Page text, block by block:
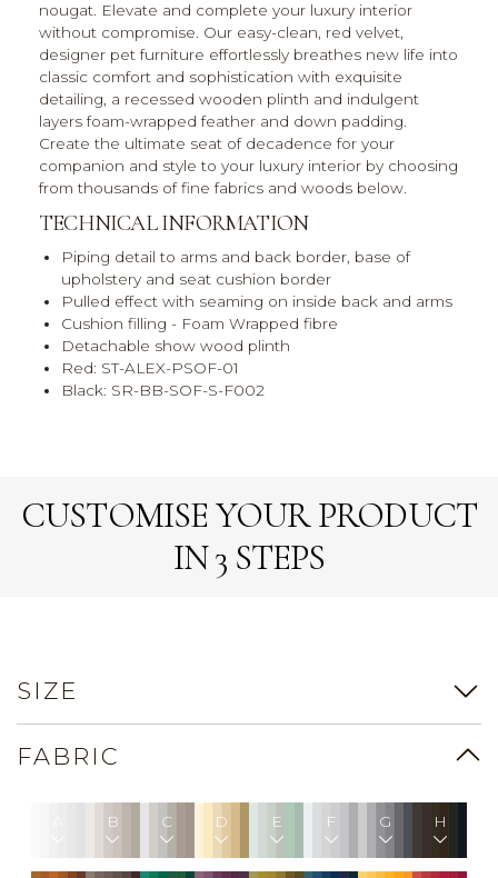
nougat. Elevate and complete your luxury interior
without compromise. Our easy-clean, red velvet,
designer pet furniture effortlessly breathes new life into
classic comfort and sophistication with exquisite
detailing, a recessed wooden plinth and indulgent
layers foam-wrapped feather and down padding.
Create the ultimate seat of decadence for your
companion and style to your luxury interior by choosing
from thousands of fine fabrics and woods below.
TECHNICAL INFORMATION
Piping detail to arms and back border, base of
upholstery and seat cushion border
Pulled effect with seaming on inside back and arms
Cushion filling - Foam Wrapped fibre
Detachable show wood plinth
Red: ST-ALEX-PSOF-01
Black: SR-BB-SOF-S-F002
CUSTOMISE YOUR PRODUCT
IN 3 STEPS
SIZE
FABRIC
B C D E F G H